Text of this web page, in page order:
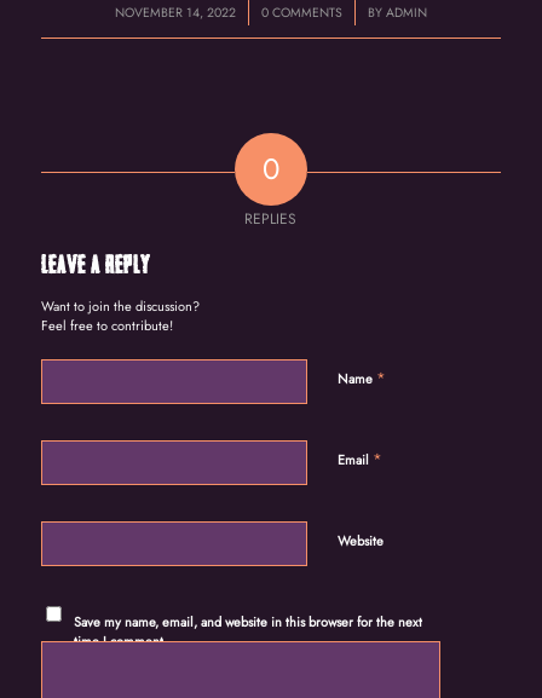
NOVEMBER 14, 2022
/ 0 COMMENTS
/ BY ADMIN
0
REPLIES
Leave a Reply
Want to join the discussion?
Feel free to contribute!
Name *
Email *
Website
Save my name, email, and website in this browser for the next
time I comment.